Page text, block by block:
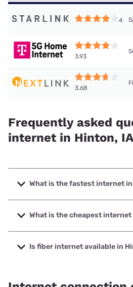
4
3.93
3.68
Frequently asked
internet in Hinton, IA
What is the fastest internet
The fastest internet in Hinton is
with speeds up to 1000 Mbps.
What is the cheapest
The cheapest internet in Hinton is
prices starting at $45.
Is fiber internet available in